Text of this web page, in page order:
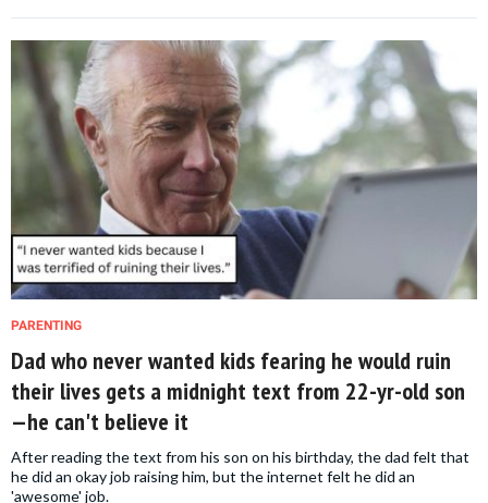
PARENTING
Dad who never wanted kids fearing he would ruin
their lives gets a midnight text from 22-yr-old son
—he can't believe it
After reading the text from his son on his birthday, the dad felt that
he did an okay job raising him, but the internet felt he did an
'awesome' job.